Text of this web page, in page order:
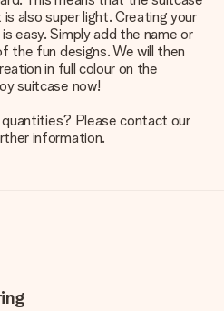
also super light. Creating your
easy. Simply add the name or
the fun designs. We will then
in full colour on the
suitcase now!
Please contact our
information.